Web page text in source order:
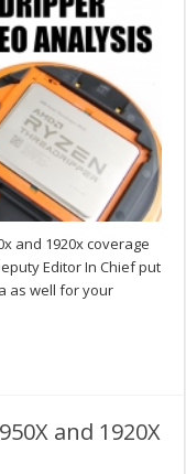
and 1920x coverage
Editor In Chief put
as well for your
and 1920X